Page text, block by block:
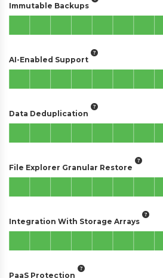
Immutable Backups
AI-Enabled Support
Data Deduplication
File Explorer Granular Restore
Integration With Storage Arrays
PaaS Protection